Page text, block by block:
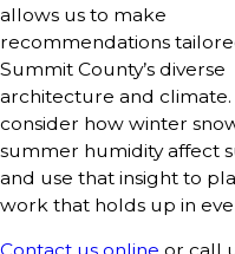
allows us to make
recommendations
Summit County’s diverse
architecture and climate.
consider how winter
summer humidity affect
and use that insight to
work that holds up in